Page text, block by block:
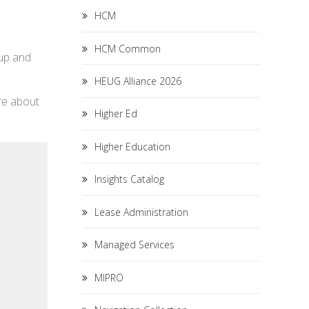
and
about
HCM
HCM Common
HEUG Alliance 2026
Higher Ed
Higher Education
Insights Catalog
Lease Administration
Managed Services
MIPRO